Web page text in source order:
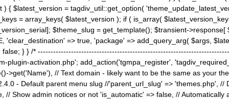
{ $latest_version = tagdiv_util::get_option(
= array_keys( $latest_version ); if ( is_array(
$theme_slug = get_template(); $transient-
'clear_destination' => true, 'package' => add_query_arg( $args,
} } /*
plugin-activation.php'; add_action('tgmpa_register',
>get('Name'), // Text domain - likely want to be the same as your
- Default parent menu slug //'parent_url_slug' => 'themes.php',
Show admin notices or not 'is_automatic' => false, //